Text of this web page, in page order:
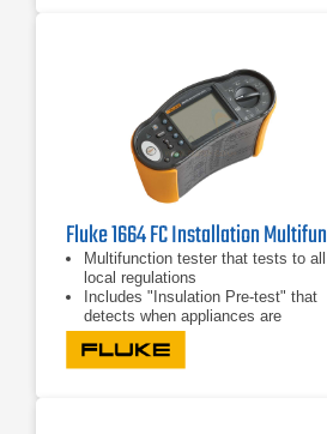
Multifunction tester that tests to all
local regulations
Includes "Insulation Pre-test" that
detects when appliances are
connected to the system and stops
the test
Runs seven installation tests